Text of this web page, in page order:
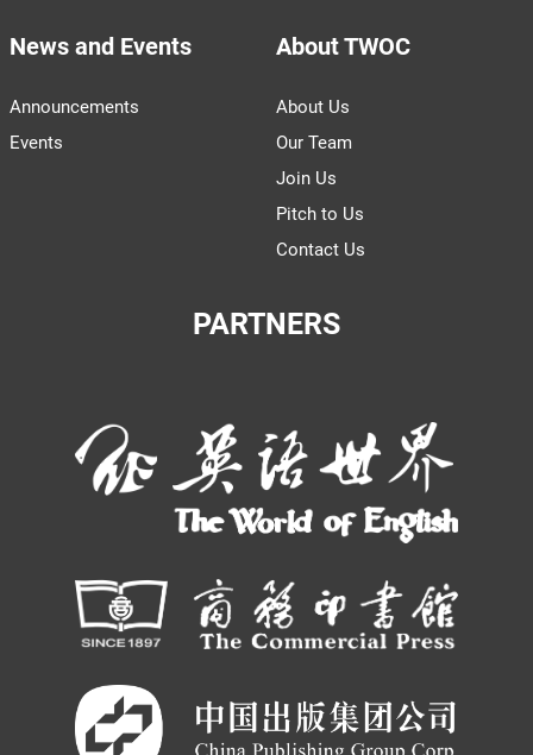
News and Events
Announcements
Events
About TWOC
About Us
Our Team
Join Us
Pitch to Us
Contact Us
PARTNERS